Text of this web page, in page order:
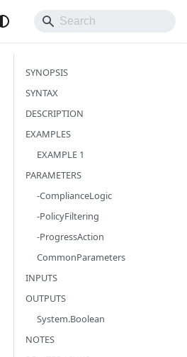
SYNOPSIS
SYNTAX
DESCRIPTION
EXAMPLES
EXAMPLE 1
PARAMETERS
-ComplianceLogic
-PolicyFiltering
-ProgressAction
CommonParameters
INPUTS
OUTPUTS
System.Boolean
NOTES